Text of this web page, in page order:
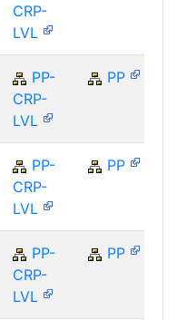
CRP-
LVL
PP-
CRP-
LVL
PP
PP-
CRP-
LVL
PP
PP-
CRP-
LVL
PP